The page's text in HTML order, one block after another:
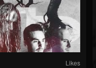
Likes